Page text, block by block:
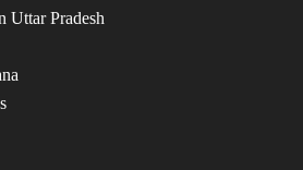
Uttar Pradesh